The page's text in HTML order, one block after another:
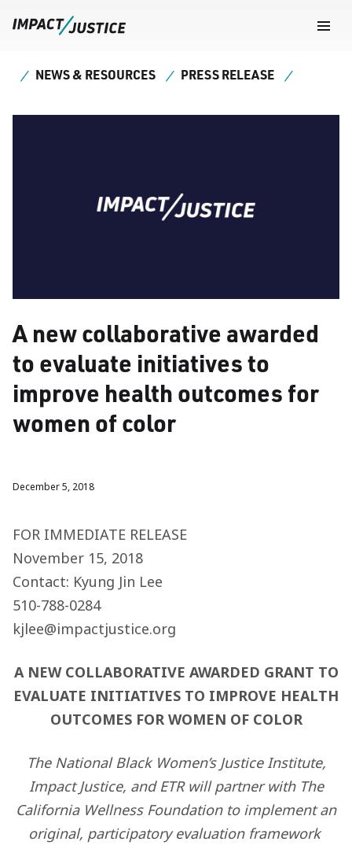
NEWS & RESOURCES PRESS RELEASE
A new collaborative awarded
to evaluate initiatives to
improve health outcomes for
women of color
December 5, 2018
FOR IMMEDIATE RELEASE
November 15, 2018
Contact: Kyung Jin Lee
510-788-0284
kjlee@impactjustice.org
A NEW COLLABORATIVE AWARDED GRANT TO
EVALUATE INITIATIVES TO IMPROVE HEALTH
OUTCOMES FOR WOMEN OF COLOR
The National Black Women’s Justice Institute,
Impact Justice, and ETR will partner with The
California Wellness Foundation to implement an
original, participatory evaluation framework